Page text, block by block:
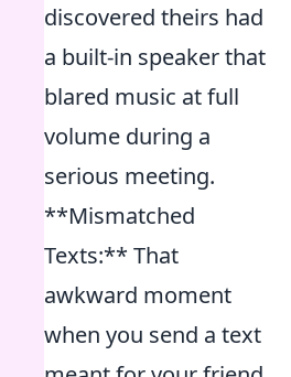
discovered theirs had
a built-in speaker that
blared music at full
volume during a
serious meeting.
**Mismatched
Texts:** That
awkward moment
when you send a text